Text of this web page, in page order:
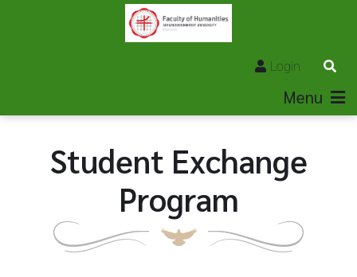
Login
Menu
Student Exchange
Program